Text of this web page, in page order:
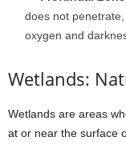
does not
oxygen and
Wetlands:
Wetlands are areas
at or near the surface